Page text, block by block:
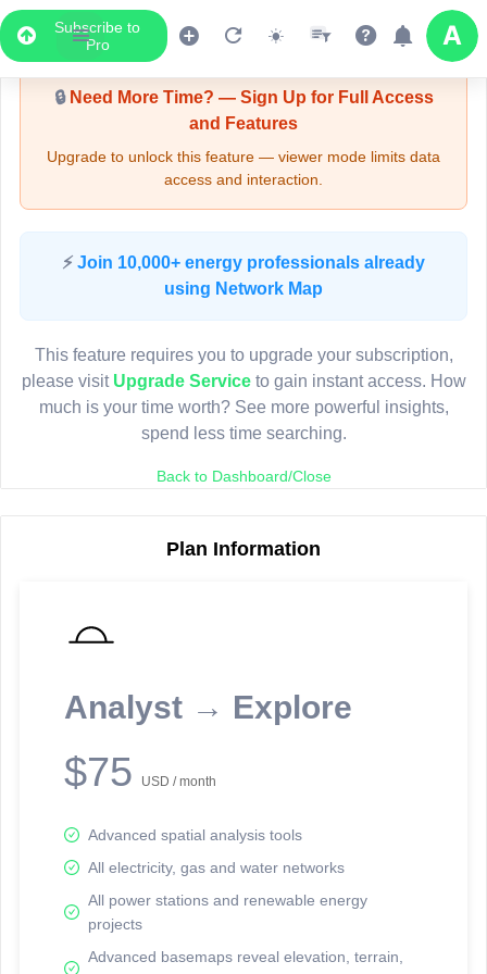
Subscribe to
Pro
Upgrade Required - Viewer Mode
🔒Need More Time? — Sign Up for Full Access
and Features
Upgrade to unlock this feature — viewer mode limits data
access and interaction.
⚡ Join 10,000+ energy professionals already
using Network Map
This feature requires you to upgrade your subscription,
please visit Upgrade Serviceto gain instant access. How
much is your time worth? See more powerful insights,
spend less time searching.
Back to Dashboard/Close
Plan Information
Analyst → Explore
$75 USD / month
Advanced spatial analysis tools
All electricity, gas and water networks
All power stations and renewable energy
projects
Advanced basemaps reveal elevation, terrain,
LIVE MAP
Map access is gated.
Sign in or upgrade to continue.
reporting information.
Network Map™ Copyright © 2020-2026 - Rosetta Analytics